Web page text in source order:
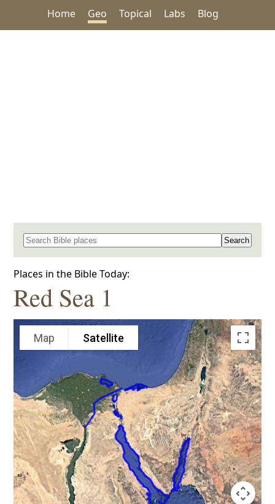
Home Geo Topical Labs Blog
Search for a place in the Bible
Places in the Bible Today:
Red Sea 1
Map Satellite